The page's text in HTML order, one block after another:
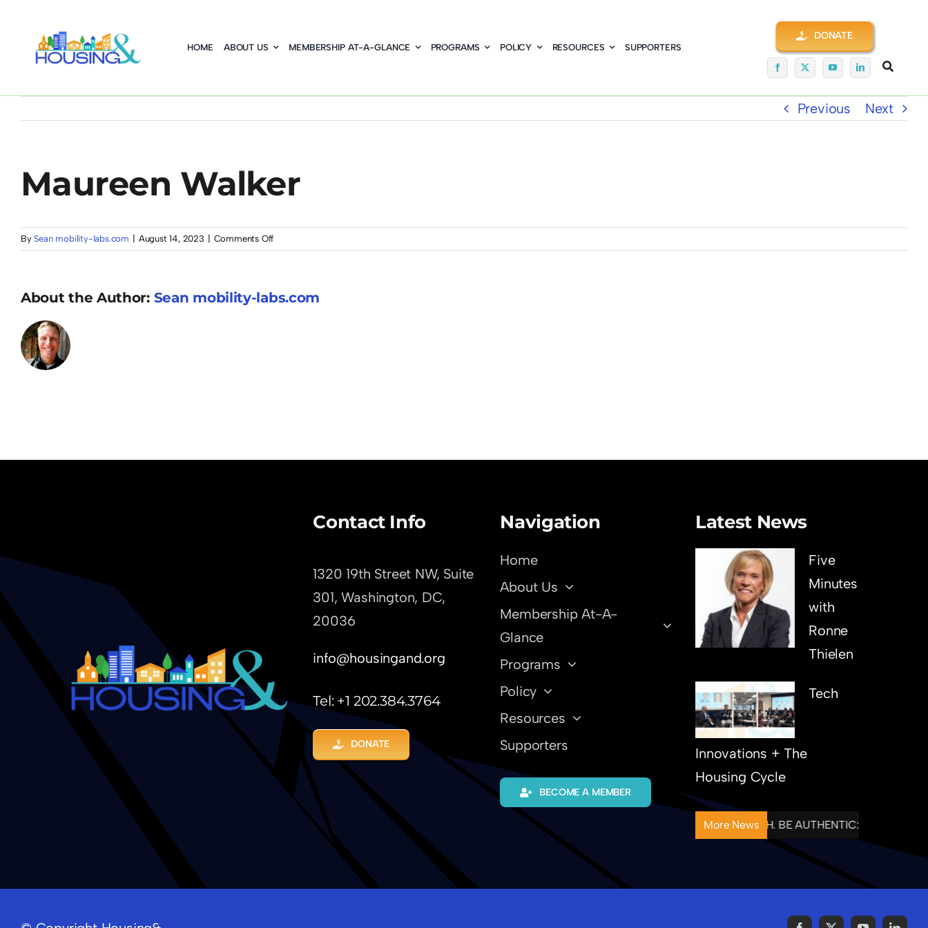
content
HOME ABOUT US MEMBERSHIP AT-A-GLANCE PROGRAMS POLICY RESOURCES SUPPORTERS
DONATE
Previous Next
Maureen Walker
BySean mobility-labs.com August 14, 2023 Comments Offon
Maureen
About the Author: Sean mobility-labs.com
Contact Info
1320 19th Street NW, Suite
301,Washington, DC,
20036
info@housingand.org
Tel: +1 202.384.3764
DONATE
Navigation
Home
About Us
Membership At-A-
Glance
Programs
Policy
Resources
Supporters
BECOME A MEMBER
Latest News
Five
Minutes
with
Ronne
Thielen
Tech
Innovations + The
Housing Cycle
More News
Five Minutes with Ronne Thielen Tech Innovations + The Housing Cycle BE INTENTIONAL. FOLLOW THROUGH. BE AUTHENTIC: HOUSING&